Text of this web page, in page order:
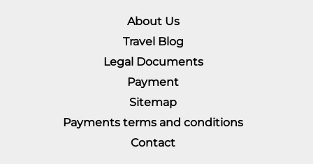
About Us
Travel Blog
Legal Documents
Payment
Sitemap
Payments terms and conditions
Contact